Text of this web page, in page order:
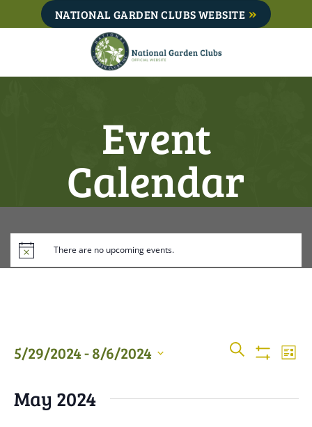
to
NATIONAL GARDEN CLUBS WEBSITE
Event
Calendar
There are no upcoming events.
Events
SEARCH
LIST
5/29/2024 - 8/6/2024
date.
May 2024